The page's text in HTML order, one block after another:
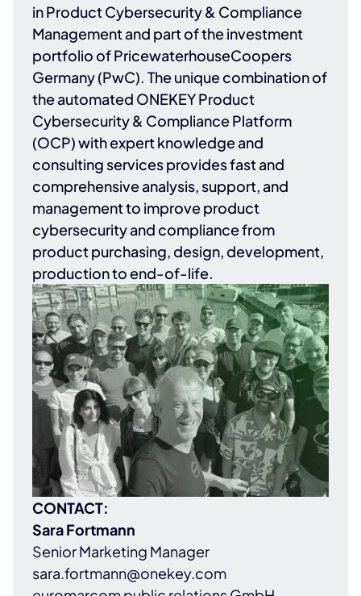
in Product Cybersecurity & Compliance
Management and part of the investment
portfolio ofPricewaterhouseCoopers
Germany (PwC). The unique combination of
the automated ONEKEY Product
Cybersecurity & Compliance Platform
(OCP) with expert knowledge and
consulting services provides fast and
comprehensive analysis, support, and
management to improve product
cybersecurity and compliance from
product purchasing, design, development,
production to end-of-life.
CONTACT:
Sara Fortmann
Senior Marketing Manager
sara.fortmann@onekey.com